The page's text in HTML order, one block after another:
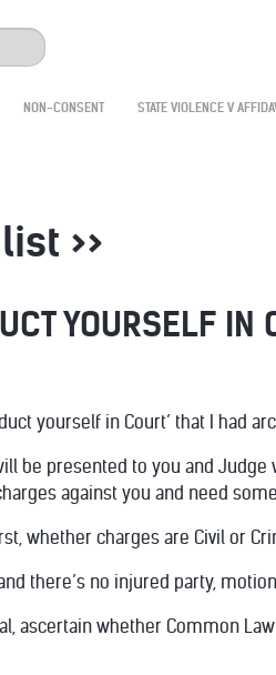
NON-CONSENT STATE VIOLENCE V
>>
YOURSELF
yourself in Court’ that I had
be presented to you and
against you and need
whether charges are Civil or
there’s no injured party,
ascertain whether Common